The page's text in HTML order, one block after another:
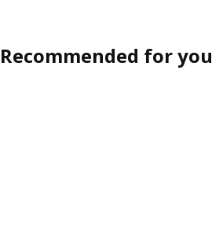
Recommended for you